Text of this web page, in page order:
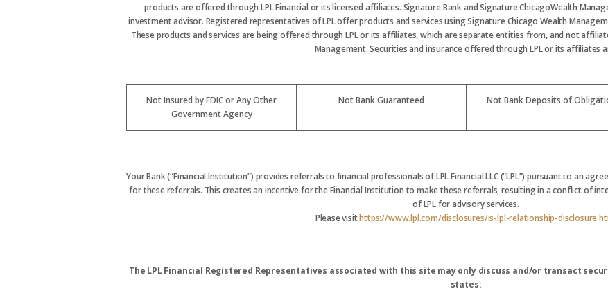
products are offered through LPL Financial or its licensed affiliates. Signature Bank and Signature ChicagoWealth
investment advisor. Registered representatives of LPL offer products and services using Signature Chicago Wealth
These products and services are being offered through LPL or its affiliates, which are separate entities from, and not
Management. Securities and insurance offered through LPL or its affiliates
Not Insured by FDIC or Any Other
Government Agency
Not Bank Guaranteed Not Bank Deposits of
Your Bank (“Financial Institution”) provides referrals to financial professionals of LPL Financial LLC (“LPL”) pursuant to an
for these referrals. This creates an incentive for the Financial Institution to make these referrals, resulting in a conflict of
of LPL for advisory services.
Please visithttps://www.lpl.com/disclosures/is-lpl-relationship-
The LPL Financial Registered Representatives associated with this site may only discuss and/or transact
states: